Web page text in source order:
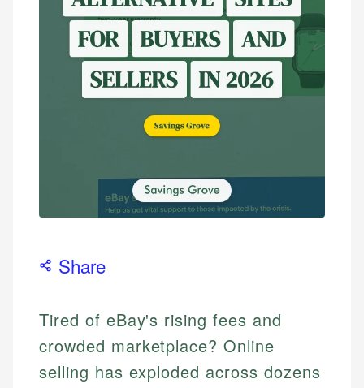
Share
Tired of eBay's rising fees and
crowded marketplace? Online
selling has exploded across dozens